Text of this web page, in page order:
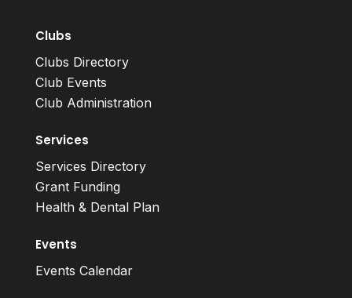
Clubs
Clubs Directory
Club Events
Club Administration
Services
Services Directory
Grant Funding
Health & Dental Plan
Events
Events Calendar